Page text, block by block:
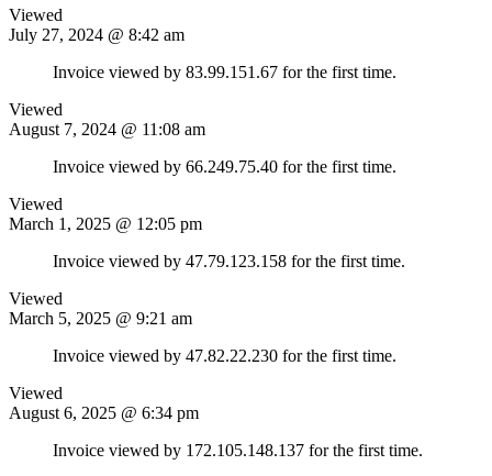
Viewed
July 27, 2024 @ 8:42 am
Invoice viewed by 83.99.151.67 for the first time.
Viewed
August 7, 2024 @ 11:08 am
Invoice viewed by 66.249.75.40 for the first time.
Viewed
March 1, 2025 @ 12:05 pm
Invoice viewed by 47.79.123.158 for the first time.
Viewed
March 5, 2025 @ 9:21 am
Invoice viewed by 47.82.22.230 for the first time.
Viewed
August 6, 2025 @ 6:34 pm
Invoice viewed by 172.105.148.137 for the first time.